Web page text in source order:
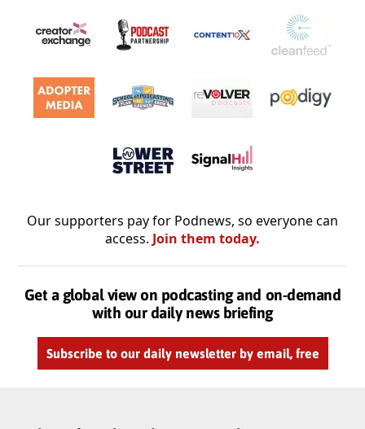
Our supporters pay for Podnews, so everyone can
access. Join them today.
Get a global view on podcasting and on-demand
with our daily news briefing
Subscribe to our daily newsletter by email, free